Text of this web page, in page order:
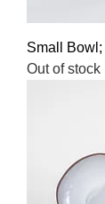
Small
Out of stock